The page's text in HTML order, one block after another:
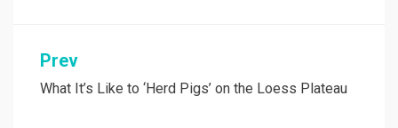
Post
navigation
Prev
What It’s Like to ‘Herd Pigs’ on the Loess Plateau